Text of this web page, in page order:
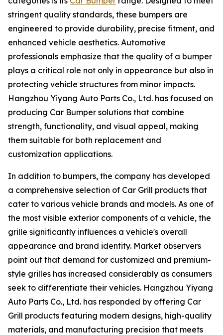
stringent quality standards, these bumpers are
engineered to provide durability, precise fitment, and
enhanced vehicle aesthetics. Automotive
professionals emphasize that the quality of a bumper
plays a critical role not only in appearance but also in
protecting vehicle structures from minor impacts.
Hangzhou Yiyang Auto Parts Co., Ltd. has focused on
producing Car Bumper solutions that combine
strength, functionality, and visual appeal, making
them suitable for both replacement and
customization applications.
In addition to bumpers, the company has developed
a comprehensive selection of Car Grill products that
cater to various vehicle brands and models. As one of
the most visible exterior components of a vehicle, the
grille significantly influences a vehicle's overall
appearance and brand identity. Market observers
point out that demand for customized and premium-
style grilles has increased considerably as consumers
seek to differentiate their vehicles. Hangzhou Yiyang
Auto Parts Co., Ltd. has responded by offering Car
Grill products featuring modern designs, high-quality
materials, and manufacturing precision that meets